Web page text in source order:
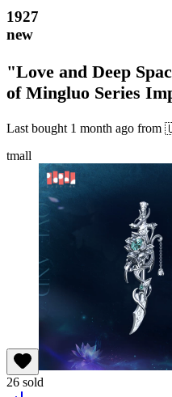
1927
new
"Love and Deep
of Mingluo Series
Last bought 1 month ago from
tmall
26 sold